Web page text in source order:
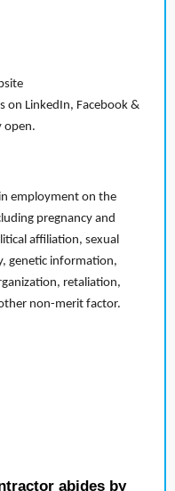
on LinkedIn, Facebook &
open.
employment on the
pregnancy and
affiliation, sexual
genetic information,
retaliation,
non-merit factor.
abides by